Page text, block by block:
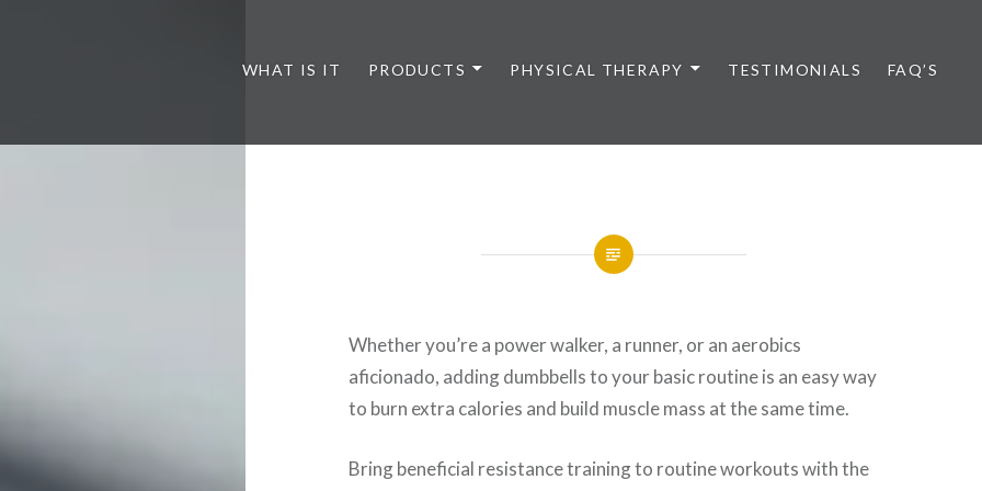
WHAT IS IT PRODUCTS PHYSICAL THERAPY TESTIMONIALS FAQ’S
Whether you’re a power walker, a runner, or an aerobics
aficionado, adding dumbbells to your basic routine is an easy way
to burn extra calories and build muscle mass at the same time.
Bring beneficial resistance training to routine workouts with the